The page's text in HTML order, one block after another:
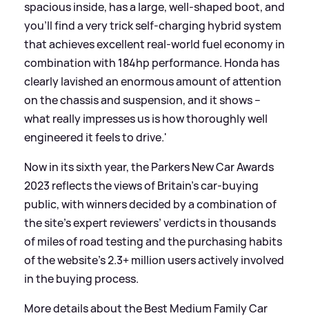
spacious inside, has a large, well-shaped boot, and
you’ll find a very trick self-charging hybrid system
that achieves excellent real-world fuel economy in
combination with 184hp performance. Honda has
clearly lavished an enormous amount of attention
on the chassis and suspension, and it shows –
what really impresses us is how thoroughly well
engineered it feels to drive.'
Now in its sixth year, the Parkers New Car Awards
2023 reflects the views of Britain’s car-buying
public, with winners decided by a combination of
the site’s expert reviewers’ verdicts in thousands
of miles of road testing and the purchasing habits
of the website’s 2.3+ million users actively involved
in the buying process.
More details about the Best Medium Family Car